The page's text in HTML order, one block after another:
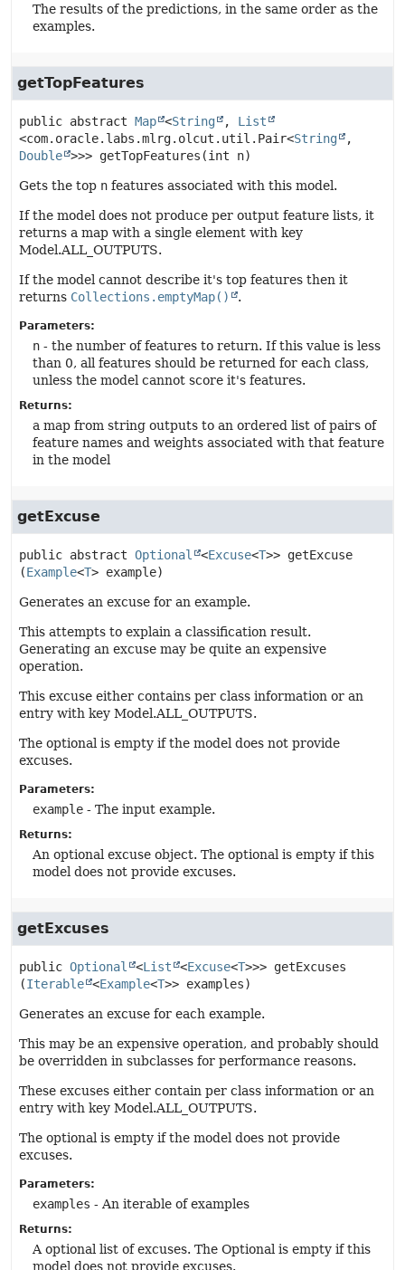
The results of the predictions, in the same order as the
examples.
getTopFeatures
public abstract Map <String , List
<com.oracle.labs.mlrg.olcut.util.Pair<String
,
Double >>> getTopFeatures (int n)
Gets the top n features associated with this model.
If the model does not produce per output feature lists, it
returns a map with a single element with key
Model.ALL_OUTPUTS.
If the model cannot describe it's top features then it
returns Collections.emptyMap() .
Parameters:
n - the number of features to return. If this value is less
than 0, all features should be returned for each class,
unless the model cannot score it's features.
Returns:
a map from string outputs to an ordered list of pairs of
feature names and weights associated with that feature
in the model
getExcuse
public abstract Optional <Excuse<T>> getExcuse
(Example<T> example)
Generates an excuse for an example.
This attempts to explain a classification result.
Generating an excuse may be quite an expensive
operation.
This excuse either contains per class information or an
entry with key Model.ALL_OUTPUTS.
The optional is empty if the model does not provide
excuses.
Parameters:
example - The input example.
Returns:
An optional excuse object. The optional is empty if this
model does not provide excuses.
getExcuses
public Optional <List <Excuse<T>>> getExcuses
(Iterable <Example<T>> examples)
Generates an excuse for each example.
This may be an expensive operation, and probably should
be overridden in subclasses for performance reasons.
These excuses either contain per class information or an
entry with key Model.ALL_OUTPUTS.
The optional is empty if the model does not provide
excuses.
Parameters:
examples - An iterable of examples
Returns:
A optional list of excuses. The Optional is empty if this
model does not provide excuses.